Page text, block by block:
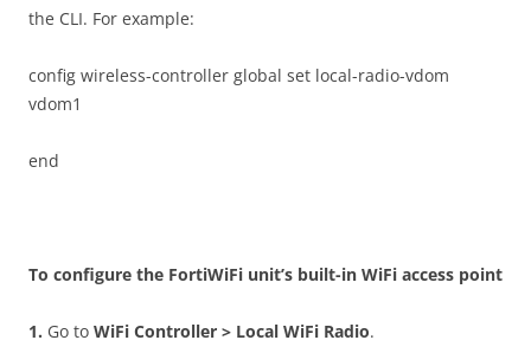
the CLI. For example:
config wireless-controller global set local-radio-vdom
vdom1
end
To configure the FortiWiFi unit’s built-in WiFi access point
1. Go to WiFi Controller > Local WiFi Radio.